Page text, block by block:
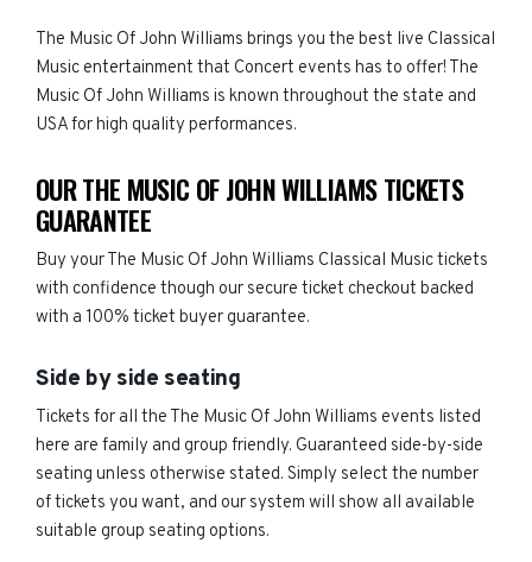
The Music Of John Williams brings you the best live Classical
Music entertainment that Concert events has to offer! The
Music Of John Williams is known throughout the state and
USA for high quality performances.
OUR THE MUSIC OF JOHN WILLIAMS TICKETS
GUARANTEE
Buy your The Music Of John Williams Classical Music tickets
with confidence though our secure ticket checkout backed
with a 100% ticket buyer guarantee.
Side by side seating
Tickets for all the The Music Of John Williams events listed
here are family and group friendly. Guaranteed side-by-side
seating unless otherwise stated. Simply select the number
of tickets you want, and our system will show all available
suitable group seating options.